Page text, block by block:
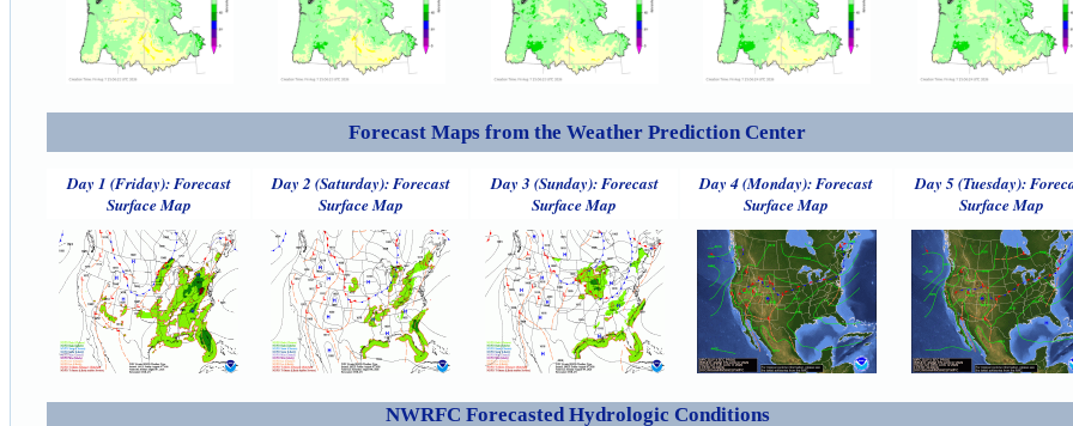
Forecast Maps from the Weather Prediction Center
Day 1 (Friday): Forecast
Surface Map
Day 2 (Saturday): Forecast
Surface Map
Day 3 (Sunday): Forecast
Surface Map
Day 4 (Monday): Forecast
Surface Map
Day 5 (Tuesday):
Surface Map
NWRFC Forecasted Hydrologic Conditions